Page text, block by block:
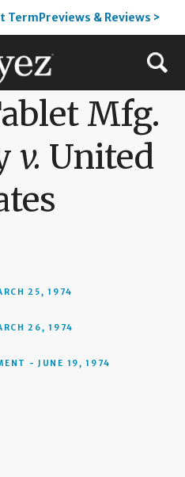
TermPreviews & Reviews >
Mfg.
v. United
25, 1974
26, 1974
- JUNE 19, 1974